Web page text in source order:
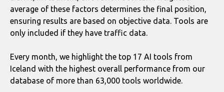
average of these factors determines the final position,
ensuring results are based on objective data. Tools are
only included if they have traffic data.
Every month, we highlight the top 17 AI tools from
Iceland with the highest overall performance from our
database of more than 63,000 tools worldwide.